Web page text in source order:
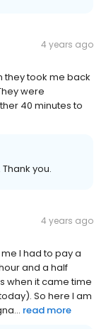
4 years ago
they took me back
were
40 minutes to
you.
4 years ago
I had to pay a
and a half
when it came time
So here I am
read more